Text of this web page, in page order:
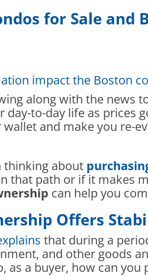
for Sale and
impact the Boston
along with the news
day-to-day life as prices
and make you re-
thinking about
that path or if it makes
can help you
Offers
that during a
and other goods
as a buyer, how can